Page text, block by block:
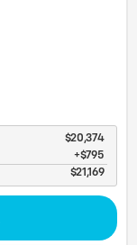
$20,374
$795
$21,169